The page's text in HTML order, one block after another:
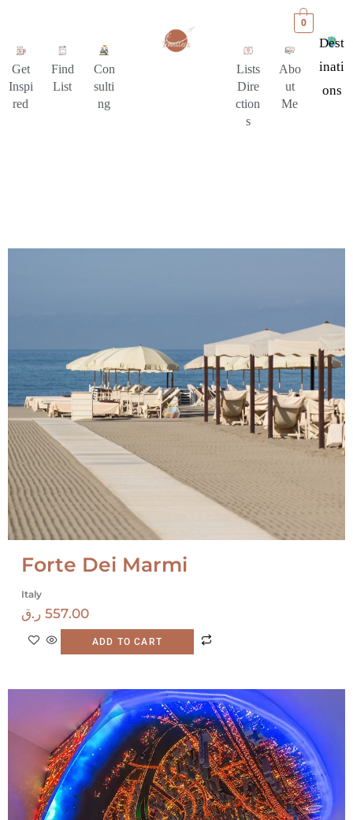
0
Get
Inspi
red
Find
List
Con
sulti
ng
Lists
Dire
ction
s
Abo
ut
Me
Dest
Inati
Ons
Forte Dei Marmi
Italy
557.00 ر.ق
ADD TO CART